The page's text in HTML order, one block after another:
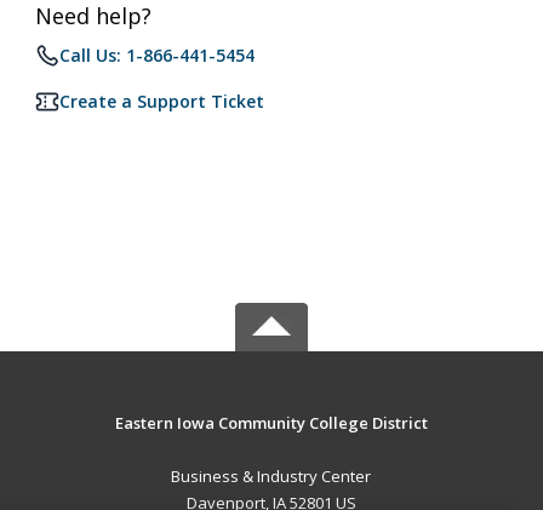
Need help?
Call Us: 1-866-441-5454
Create a Support Ticket
Eastern Iowa Community College District
Business & Industry Center
Davenport, IA 52801 US